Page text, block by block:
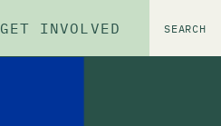
GET INVOLVED SEARCH